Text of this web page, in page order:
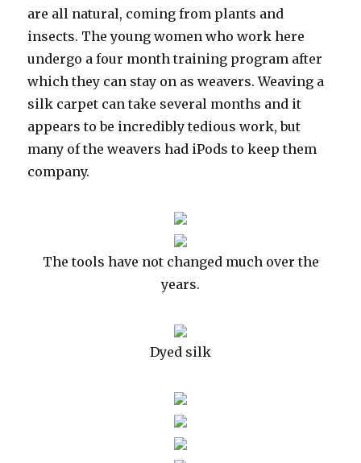
are all natural, coming from plants and
insects. The young women who work here
undergo a four month training program after
which they can stay on as weavers. Weaving a
silk carpet can take several months and it
appears to be incredibly tedious work, but
many of the weavers had iPods to keep them
company.
The tools have not changed much over the
years.
Dyed silk